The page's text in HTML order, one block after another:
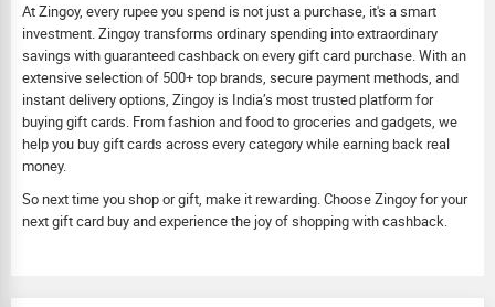
At Zingoy, every rupee you spend is not just a purchase, it's a smart
investment. Zingoy transforms ordinary spending into extraordinary
savings with guaranteed cashback on every gift card purchase. With an
extensive selection of 500+ top brands, secure payment methods, and
instant delivery options, Zingoy is India’s most trusted platform for
buying gift cards. From fashion and food to groceries and gadgets, we
help you buy gift cards across every category while earning back real
money.
So next time you shop or gift, make it rewarding. Choose Zingoy for your
next gift card buy and experience the joy of shopping with cashback.